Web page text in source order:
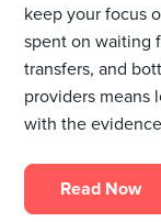
keep your focus
spent on waiting
transfers, and
providers means
with the
Read Now